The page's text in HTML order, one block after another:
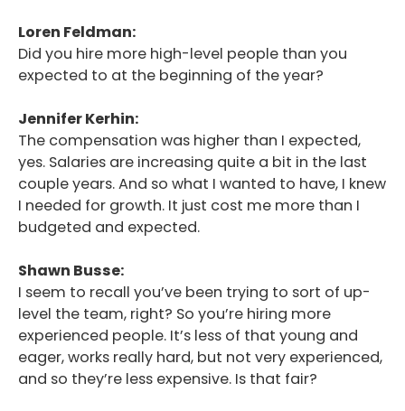
Loren Feldman:
Did you hire more high-level people than you
expected to at the beginning of the year?
Jennifer Kerhin:
The compensation was higher than I expected,
yes. Salaries are increasing quite a bit in the last
couple years. And so what I wanted to have, I knew
I needed for growth. It just cost me more than I
budgeted and expected.
Shawn Busse:
I seem to recall you’ve been trying to sort of up-
level the team, right? So you’re hiring more
experienced people. It’s less of that young and
eager, works really hard, but not very experienced,
and so they’re less expensive. Is that fair?